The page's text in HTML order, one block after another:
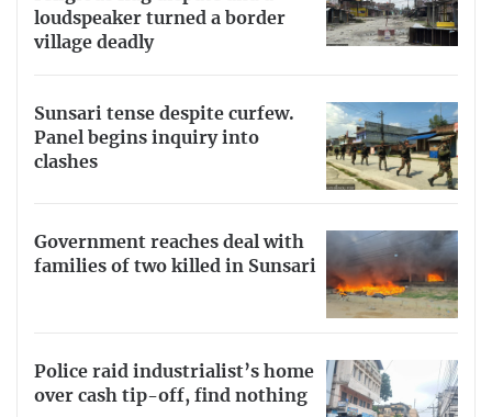
loudspeaker turned a border
village deadly
Sunsari tense despite curfew.
Panel begins inquiry into
clashes
Government reaches deal with
families of two killed in Sunsari
Police raid industrialist’s home
over cash tip-off, find nothing